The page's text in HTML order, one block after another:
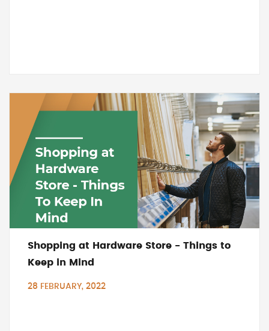
Shopping at Hardware Store - Things to
Keep in Mind
28 FEBRUARY, 2022